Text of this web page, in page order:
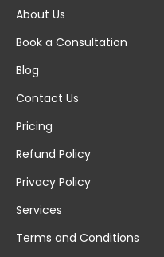
About Us
Book a Consultation
Blog
Contact Us
Pricing
Refund Policy
Privacy Policy
Services
Terms and Conditions